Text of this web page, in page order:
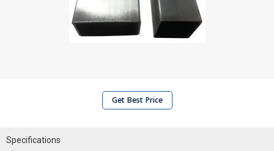
Get Best Price
Specifications